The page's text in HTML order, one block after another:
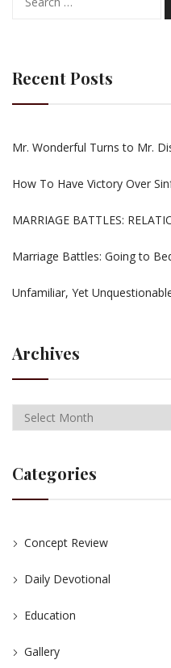
for:
Recent Posts
Mr. Wonderful Turns to Mr.
How To Have Victory Over
MARRIAGE BATTLES:
Marriage Battles: Going to
Unfamiliar, Yet
Archives
Categories
Concept Review
Daily Devotional
Education
Gallery